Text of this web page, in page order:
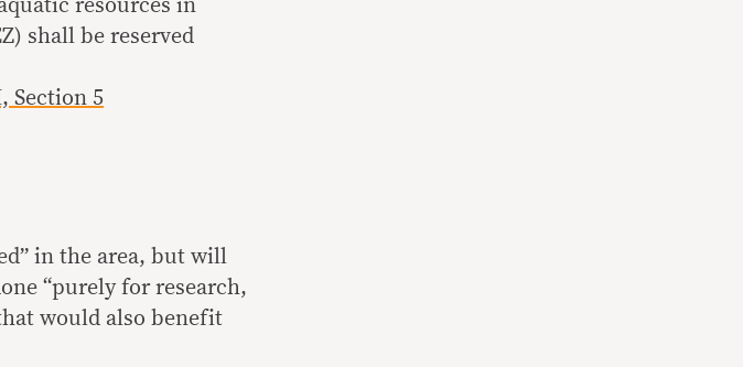
resources in
shall be reserved
Section 5
in the area, but will
“purely for research,
would also benefit